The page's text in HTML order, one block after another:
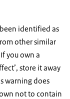
identified as
other similar
you own a
store it away
warning does
not to contain